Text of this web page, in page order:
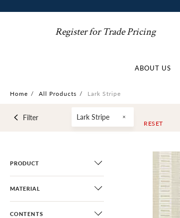
Register for Trade Pricing
ABOUT US
Home / All Products / Lark Stripe
Filter Lark Stripe
RESET
PRODUCT
MATERIAL
CONTENTS